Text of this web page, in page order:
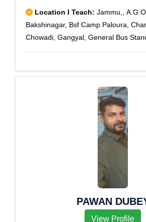
Location I Teach: Jammu,,
Bakshinagar, Bsf Camp Paloura,
Chowadi, Gangyal, General Bus
PAWAN
View Profile